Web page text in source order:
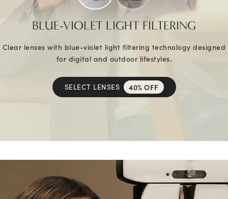
BLUE-VIOLET LIGHT FILTERING
Clear lenses with blue-violet light filtering technology designed
for digital and outdoor lifestyles.
SELECT LENSES 40% OFF